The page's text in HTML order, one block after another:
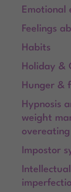
Emotional
Feelings
Habits
Holiday &
Hunger &
Hypnosis
weight
overeating
Impostor